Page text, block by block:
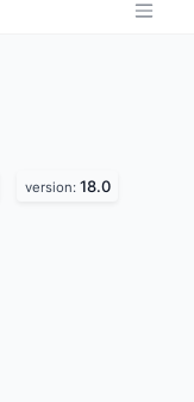
version: 18.0